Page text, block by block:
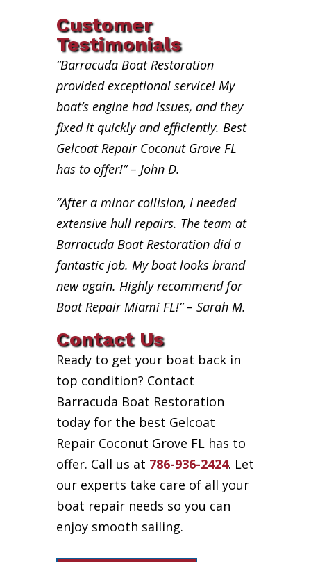
Customer
Testimonials
“Barracuda Boat Restoration
provided exceptional service! My
boat’s engine had issues, and they
fixed it quickly and efficiently. Best
Gelcoat Repair Coconut Grove FL
has to offer!” – John D.
“After a minor collision, I needed
extensive hull repairs. The team at
Barracuda Boat Restoration did a
fantastic job. My boat looks brand
new again. Highly recommend for
Boat Repair Miami FL!” – Sarah M.
Contact Us
Ready to get your boat back in
top condition? Contact
Barracuda Boat Restoration
today for the best Gelcoat
Repair Coconut Grove FL has to
offer. Call us at 786-936-2424. Let
our experts take care of all your
boat repair needs so you can
enjoy smooth sailing.